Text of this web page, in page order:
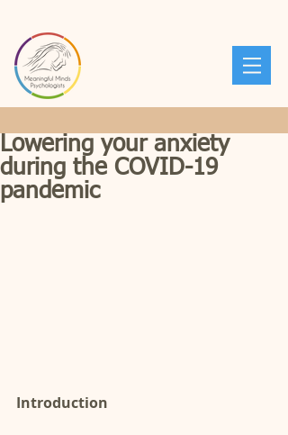
Lowering your anxiety
during the COVID-19
pandemic
Introduction